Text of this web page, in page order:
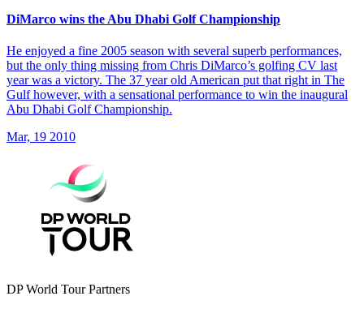
DiMarco wins the Abu Dhabi Golf Championship
He enjoyed a fine 2005 season with several superb performances,
but the only thing missing from Chris DiMarco’s golfing CV last
year was a victory. The 37 year old American put that right in The
Gulf however, with a sensational performance to win the inaugural
Abu Dhabi Golf Championship.
Mar, 19 2010
DP World Tour Partners